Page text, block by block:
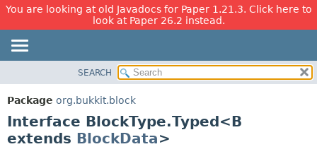
You are looking at old Javadocs for Paper 1.21.3. Click here to
look at Paper 26.2 instead.
PACKAGE
CLASS
USE
CONSTR
SEARCH
Package org.bukkit.block
Interface BlockType.Typed<B
extends BlockData>